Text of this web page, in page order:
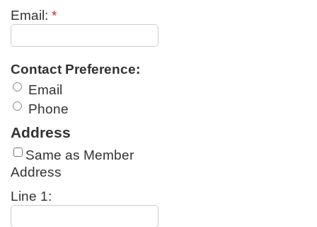
Email: *
Contact Preference:
Email
Phone
Address
Same as Member
Address
Line 1: